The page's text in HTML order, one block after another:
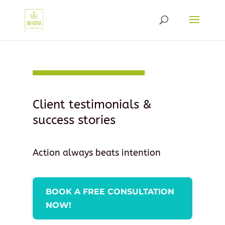
Client testimonials &
success stories
Action always beats intention
BOOK A FREE CONSULTATION
NOW!